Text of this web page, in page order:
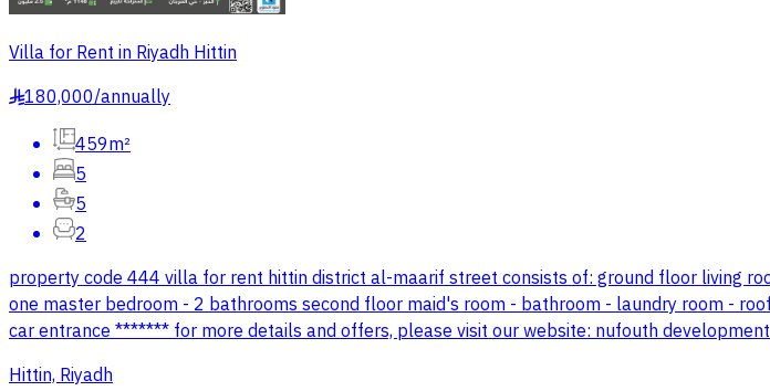
Villa for Rent in Riyadh Hittin
§180,000/annually
459m²
5
5
2
property code 444 villa for rent hittin district al-maarif street consists of: ground floor living
one master bedroom - 2 bathrooms second floor maid's room - bathroom - laundry room -
car entrance ******* for more details and offers, please visit our website: nufouth
Hittin, Riyadh